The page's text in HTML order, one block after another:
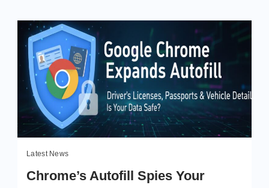
Latest News
Chrome’s Autofill Spies Your